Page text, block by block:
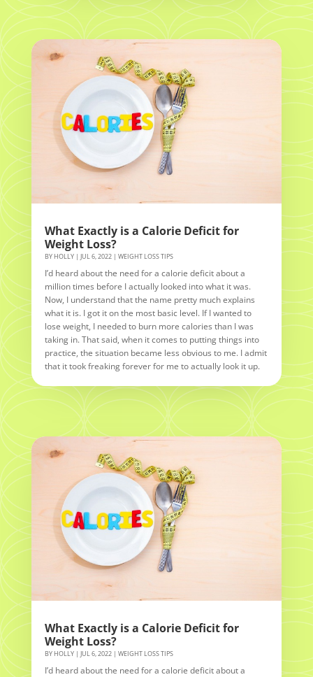
What Exactly is a Calorie Deficit for
Weight Loss?
BY HOLLY| JUL 6, 2022| WEIGHT LOSS TIPS
I’d heard about the need for a calorie deficit about a
million times before I actually looked into what it was.
Now, I understand that the name pretty much explains
what it is. I got it on the most basic level. If I wanted to
lose weight, I needed to burn more calories than I was
taking in. That said, when it comes to putting things into
practice, the situation became less obvious to me. I admit
that it took freaking forever for me to actually look it up.
What Exactly is a Calorie Deficit for
Weight Loss?
BY HOLLY| JUL 6, 2022| WEIGHT LOSS TIPS
I’d heard about the need for a calorie deficit about a